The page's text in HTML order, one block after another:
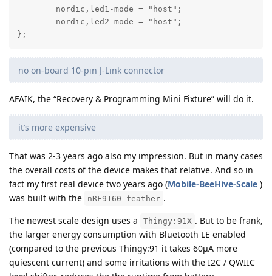
};
no on-board 10-pin J-Link connector
AFAIK, the “Recovery & Programming Mini Fixture” will do it.
it’s more expensive
That was 2-3 years ago also my impression. But in many cases
the overall costs of the device makes that relative. And so in
fact my first real device two years ago (Mobile-BeeHive-Scale )
was built with the
nRF9160 feather .
The newest scale design uses a
Thingy:91X . But to be frank,
the larger energy consumption with Bluetooth LE enabled
(compared to the previous Thingy:91 it takes 60µA more
quiescent current) and some irritations with the I2C / QWIIC